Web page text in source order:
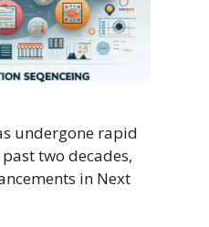
undergone rapid
two decades,
in Next